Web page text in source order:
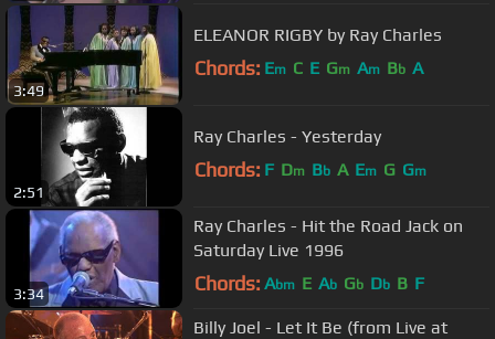
3:49
ELEANOR RIGBY by Ray Charles
Chords: Em C E Gm Am Bb A
2:51
Ray Charles - Yesterday
Chords: F Dm Bb A Em G Gm
3:34
Ray Charles - Hit the Road Jack on
Saturday Live 1996
Chords: Abm E Ab Gb Db B F
Billy Joel - Let It Be (from Live at